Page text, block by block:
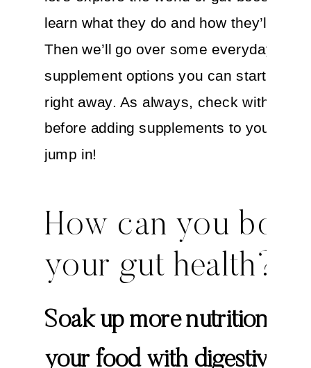
learn what they do and how they’ll help
Then we’ll go over some everyday food
supplement options you can start
right away. As always, check with your
before adding supplements to your life.
jump in!
How can you
your gut health?
Soak up more nutrition
your food with digestive